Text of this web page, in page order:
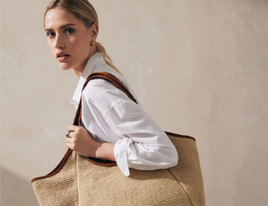
Sunglasses
Bracelets
Earrings
Necklaces
Watches
Luxury Handbags at SEASONS.co.uk
Luxury Handbags at SEASONS.co.uk
New In Workwear
Tops
Skirts
Black Trousers
White Shirts
Shoes